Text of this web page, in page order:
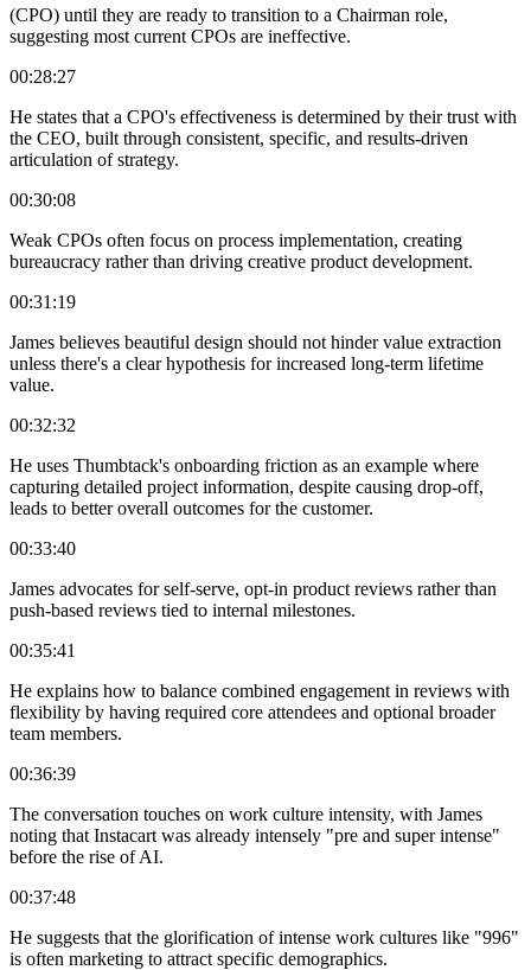
(CPO) until they are ready to transition to a Chairman role,
suggesting most current CPOs are ineffective.
00:28:27
He states that a CPO's effectiveness is determined by their trust with
the CEO, built through consistent, specific, and results-driven
articulation of strategy.
00:30:08
Weak CPOs often focus on process implementation, creating
bureaucracy rather than driving creative product development.
00:31:19
James believes beautiful design should not hinder value extraction
unless there's a clear hypothesis for increased long-term lifetime
value.
00:32:32
He uses Thumbtack's onboarding friction as an example where
capturing detailed project information, despite causing drop-off,
leads to better overall outcomes for the customer.
00:33:40
James advocates for self-serve, opt-in product reviews rather than
push-based reviews tied to internal milestones.
00:35:41
He explains how to balance combined engagement in reviews with
flexibility by having required core attendees and optional broader
team members.
00:36:39
The conversation touches on work culture intensity, with James
noting that Instacart was already intensely "pre and super intense"
before the rise of AI.
00:37:48
He suggests that the glorification of intense work cultures like "996"
is often marketing to attract specific demographics.